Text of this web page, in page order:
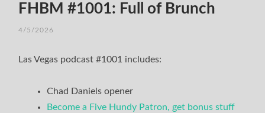
FHBM #1001: Full of Brunch
4/5/2026
Las Vegas podcast #1001 includes:
Chad Daniels opener
Become a Five Hundy Patron, get bonus stuff